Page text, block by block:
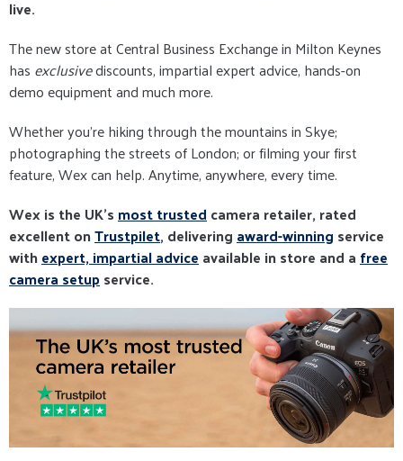
live.
The new store at Central Business Exchange in Milton Keynes
has exclusivediscounts, impartial expert advice, hands-on
demo equipment and much more.
Whether you're hiking through the mountains in Skye;
photographing the streets of London; or filming your first
feature, Wex can help. Anytime, anywhere, every time.
Wex is the UK's most trusted camera retailer, rated
excellent onTrustpilet, delivering award-winning service
withexpert, impartial advice available in store and a free
camera setup service.